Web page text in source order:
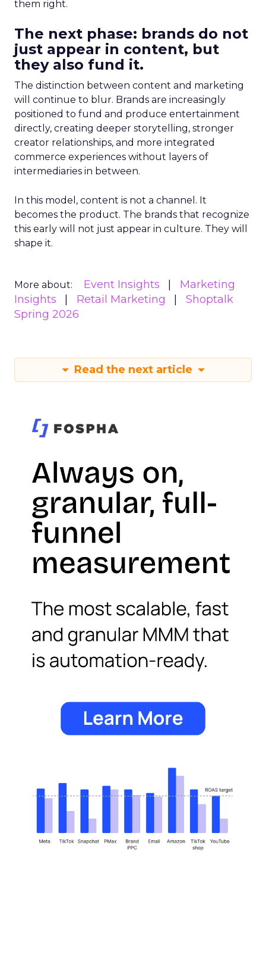
them right.
The next phase: brands do not
just appear in content, but
they also fund it.
The distinction between content and marketing
will continue to blur. Brands are increasingly
positioned to fund and produce entertainment
directly, creating deeper storytelling, stronger
creator relationships, and more integrated
commerce experiences without layers of
intermediaries in between.
In this model, content is not a channel. It
becomes the product. The brands that recognize
this early will not just appear in culture. They will
shape it.
More about: Event Insights
Marketing
Insights
Retail Marketing
Shoptalk
Spring 2026
Read the next article